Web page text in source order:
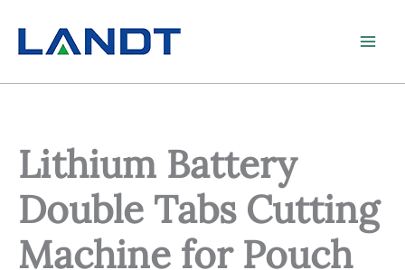
content
Lithium Battery
Double Tabs Cutting
Machine for Pouch